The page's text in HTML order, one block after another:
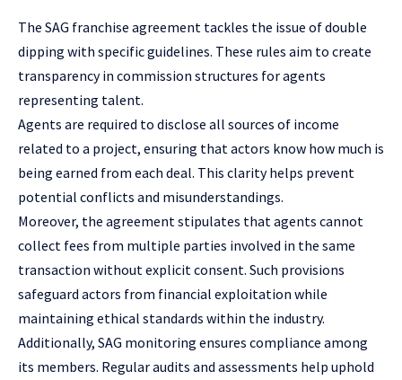
The SAG franchise agreement tackles the issue of double
dipping with specific guidelines. These rules aim to create
transparency in commission structures for agents
representing talent.
Agents are required to disclose all sources of income
related to a project, ensuring that actors know how much is
being earned from each deal. This clarity helps prevent
potential conflicts and misunderstandings.
Moreover, the agreement stipulates that agents cannot
collect fees from multiple parties involved in the same
transaction without explicit consent. Such provisions
safeguard actors from financial exploitation while
maintaining ethical standards within the industry.
Additionally, SAG monitoring ensures compliance among
its members. Regular audits and assessments help uphold